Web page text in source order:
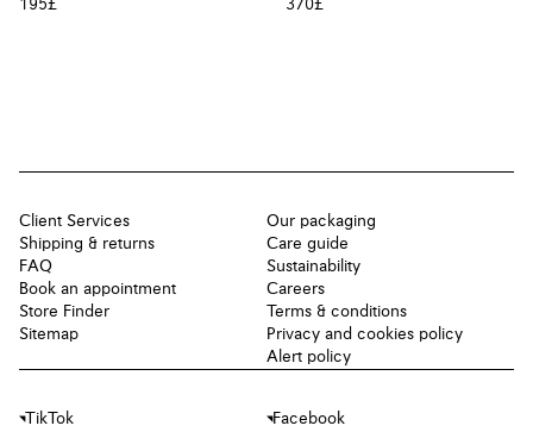
195£
370£
Client Services
Shipping & returns
FAQ
Book an appointment
Store Finder
Sitemap
Our packaging
Care guide
Sustainability
Careers
Terms & conditions
Privacy and cookies policy
Alert policy
TikTok
Facebook